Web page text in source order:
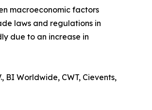
macroeconomic factors
laws and regulations in
due to an increase in
BI Worldwide, CWT, Cievents,